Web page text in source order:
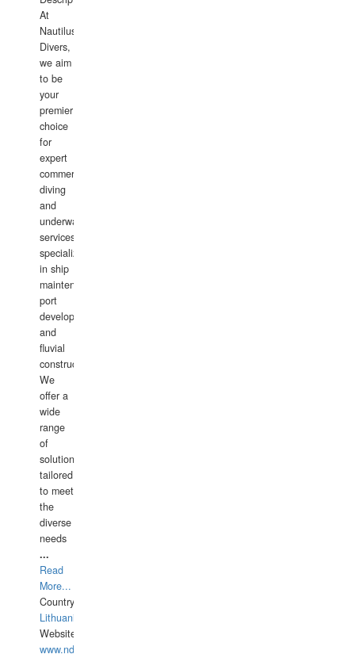
At
Nautilus
Divers,
we aim
to be
your
premier
choice
for
expert
commercial
diving
and
underwater
services,
specializing
in ship
maintenance,
port
development,
and
fluvial
construction.
We
offer a
wide
range
of
solutions
tailored
to meet
the
diverse
needs
...
Read
More...
Country:
Lithuania
Website:
www.ndive.lt